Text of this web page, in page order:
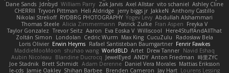
Dane Sands Jdnbyd William Parry Zak Jarvis Axel Allstar vito schaniel Ashley Cline
CHERRII Tryvon Pittman Heli Aldridge jerry biggs jr JakkeN Anthony Castillo
Nikolai Strelioff RYDBRG PHOTOGRAPHY Yogev Levy Abdullah Alshammari
Thomas Steele Alicia Zimmermann Patrick Zulke Fran Aspen Freyka V
Taylor Gonzalez Trevor Seitz Aaron Eva Eoska V Williscool
Here4StuffAndAllThat
Zoltán Simon
Londolan Cedric Wurm Max King CucuZulu
Radosław Bela
Loris Olivier Erwin Heyms Rafael Santisteban Baumgartner Fenrir Fawkes
MaddieMooMoon shuhao wang WorldBLD Artet Drew Tanner Navid Eshaq
Aubin Nicoleau
Blandine Ducrocq JewelEyed ANDY Anton Friedman 時里ZYC
Joe Stadnik Brett Schmidt Adam Derenne Daniel Vera Morales Mattias Eriksson
le-cds Jamie Oakley Shihan Barbee Brenden Cameron Jay Hart Lourens Lessing